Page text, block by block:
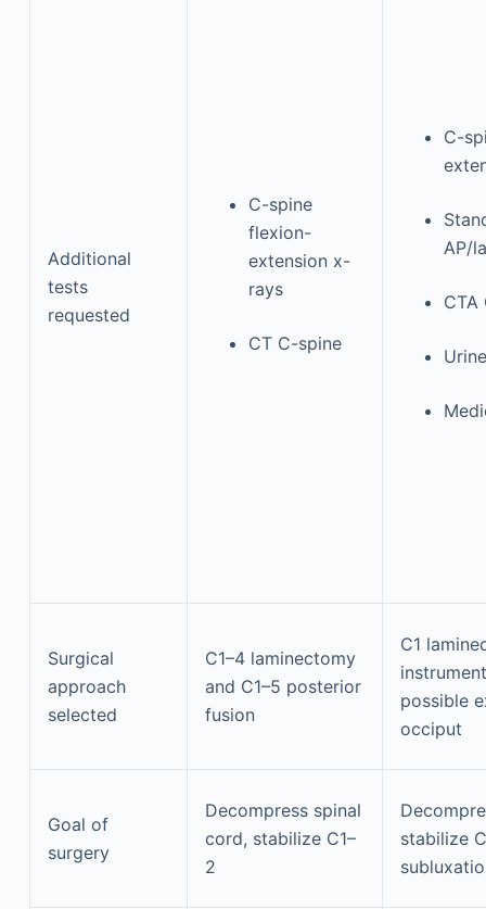
Additional
tests
requested
C-spine
flexion-
extension x-
rays
CT C-spine
C-
AP/
CTA
Surgical
approach
selected
C1–4 laminectomy
and C1–5 posterior
fusion
C1
possible
occiput
Goal of
surgery
Decompress spinal
cord, stabilize C1–
2
stabilize